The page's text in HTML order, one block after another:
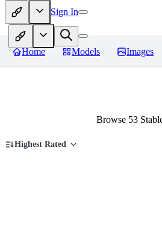
Sign In
Home Models Images
Browse 53
Highest Rated